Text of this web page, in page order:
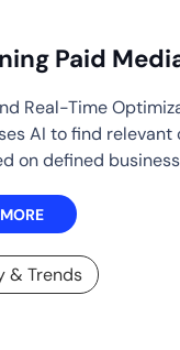
Paid
Real-Time
AI to find
on defined
& Trends